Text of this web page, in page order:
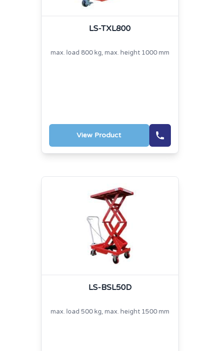
LS-TXL800
max. load 800 kg, max. height 1000 mm
View Product
LS-BSL50D
max. load 500 kg, max. height 1500 mm